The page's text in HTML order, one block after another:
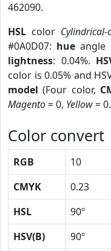
462090.
HSL color
#0A0D07: hueangle
lightness: 0.04%.
color is 0.05% and
model (Four color,
Magento= 0, Yellow=
Color convert
RGB 10
CMYK
0.23
HSL
90º
HSV(B)
90º